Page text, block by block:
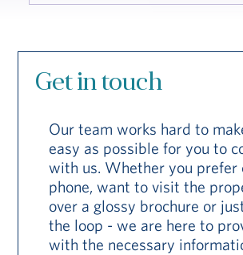
Get in touch
Our team works hard to
easy as possible for you to
with us. Whether you prefer
phone, want to visit the
over a glossy brochure or
the loop - we are here to
with the necessary